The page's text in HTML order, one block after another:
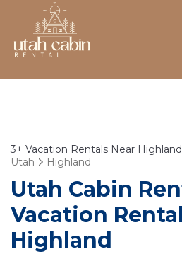
3+ Vacation Rentals Near
Utah
Highland
Utah Cabin
Vacation
Highland